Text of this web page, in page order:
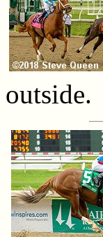
outside.